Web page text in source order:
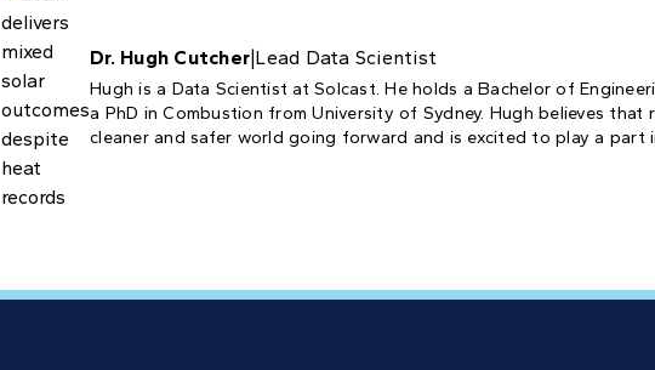
Dr. Hugh Cutcher|Lead Data Scientist
Hugh is a Data Scientist at Solcast. He holds a Bachelor of
a PhD in Combustion from University of Sydney. Hugh believes
cleaner and safer world going forward and is excited to play a part